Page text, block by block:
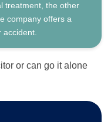
treatment, the other
company offers a
or can go it alone